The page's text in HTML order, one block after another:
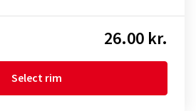
26.00 kr.
Select rim